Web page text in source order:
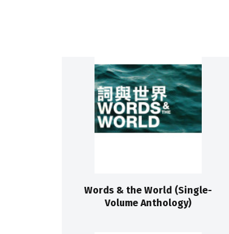
Words & the World (Single-
Volume Anthology)